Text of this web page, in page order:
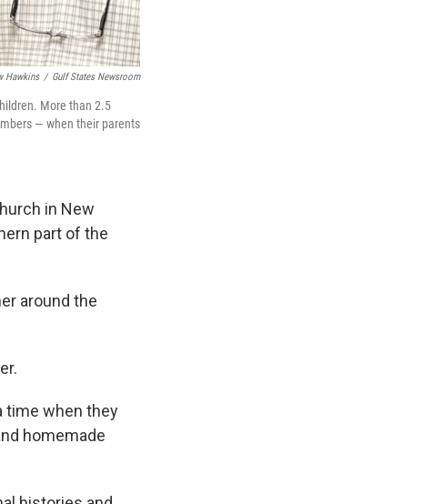
Hawkins / Gulf States Newsroom
More than 2.5
— when their parents
in New
part of the
around the
time when they
homemade